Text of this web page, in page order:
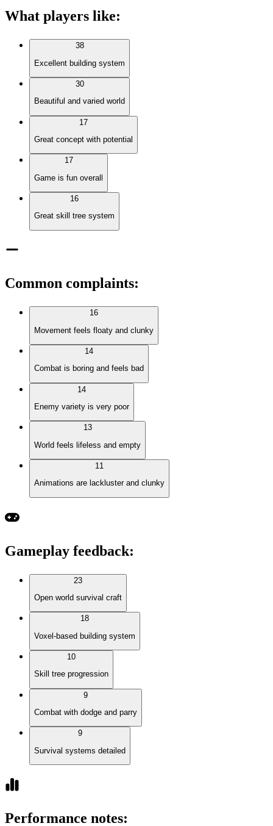
What players like:
38
Excellent building system
30
Beautiful and varied world
17
Great concept with potential
17
Game is fun overall
16
Great skill tree system
Common complaints:
16
Movement feels floaty and clunky
14
Combat is boring and feels bad
14
Enemy variety is very poor
13
World feels lifeless and empty
11
Animations are lackluster and clunky
Gameplay feedback:
23
Open world survival craft
18
Voxel-based building system
10
Skill tree progression
9
Combat with dodge and parry
9
Survival systems detailed
Performance notes: